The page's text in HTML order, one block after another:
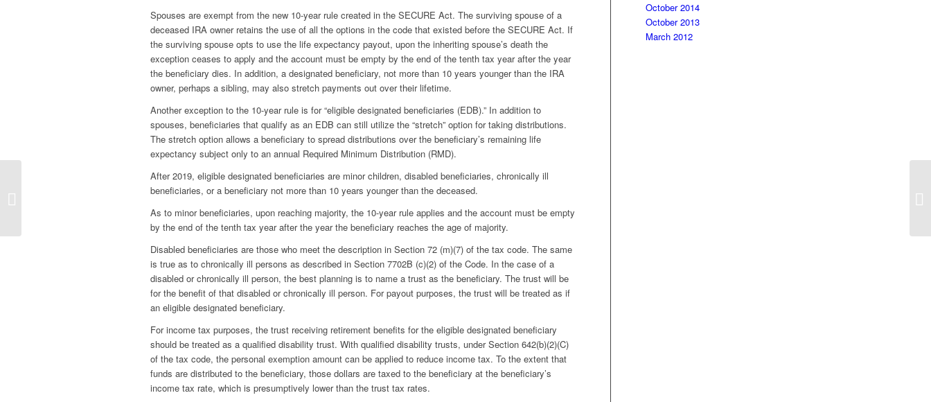
Spouses are exempt from the new 10-year rule created in the SECURE Act. The surviving spouse of a
deceased IRA owner retains the use of all the options in the code that existed before the SECURE Act. If
the surviving spouse opts to use the life expectancy payout, upon the inheriting spouse’s death the
exception ceases to apply and the account must be empty by the end of the tenth tax year after the year
the beneficiary dies. In addition, a designated beneficiary, not more than 10 years younger than the IRA
owner, perhaps a sibling, may also stretch payments out over their lifetime.
Another exception to the 10-year rule is for “eligible designated beneficiaries (EDB).” In addition to
spouses, beneficiaries that qualify as an EDB can still utilize the “stretch” option for taking distributions.
The stretch option allows a beneficiary to spread distributions over the beneficiary’s remaining life
expectancy subject only to an annual Required Minimum Distribution (RMD).
After 2019, eligible designated beneficiaries are minor children, disabled beneficiaries, chronically ill
beneficiaries, or a beneficiary not more than 10 years younger than the deceased.
As to minor beneficiaries, upon reaching majority, the 10-year rule applies and the account must be empty
by the end of the tenth tax year after the year the beneficiary reaches the age of majority.
Disabled beneficiaries are those who meet the description in Section 72 (m)(7) of the tax code. The same
is true as to chronically ill persons as described in Section 7702B (c)(2) of the Code. In the case of a
disabled or chronically ill person, the best planning is to name a trust as the beneficiary. The trust will be
for the benefit of that disabled or chronically ill person. For payout purposes, the trust will be treated as if
an eligible designated beneficiary.
For income tax purposes, the trust receiving retirement benefits for the eligible designated beneficiary
should be treated as a qualified disability trust. With qualified disability trusts, under Section 642(b)(2)(C)
of the tax code, the personal exemption amount can be applied to reduce income tax. To the extent that
funds are distributed to the beneficiary, those dollars are taxed to the beneficiary at the beneficiary’s
income tax rate, which is presumptively lower than the trust tax rates.
October 2014
October 2013
March 2012